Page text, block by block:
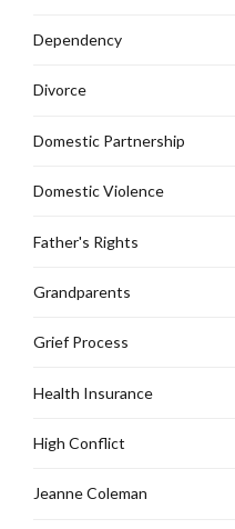
Dependency
Divorce
Domestic Partnership
Domestic Violence
Father's Rights
Grandparents
Grief Process
Health Insurance
High Conflict
Jeanne Coleman